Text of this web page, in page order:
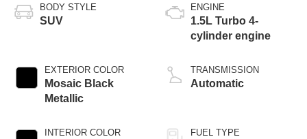
BODY STYLE
SUV
EXTERIOR COLOR
Mosaic Black
Metallic
INTERIOR COLOR
ENGINE
1.5L Turbo 4-
cylinder engine
TRANSMISSION
Automatic
FUEL TYPE